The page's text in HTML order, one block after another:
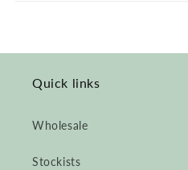
Quick links
Wholesale
Stockists